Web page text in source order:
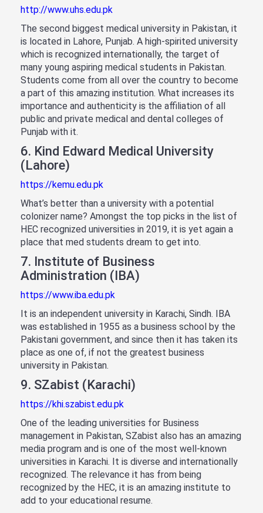
http://www.uhs.edu.pk
The second biggest medical university in Pakistan, it
is located in Lahore, Punjab. A high-spirited university
which is recognized internationally, the target of
many young aspiring medical students in Pakistan.
Students come from all over the country to become
a part of this amazing institution. What increases its
importance and authenticity is the affiliation of all
public and private medical and dental colleges of
Punjab with it.
6. Kind Edward Medical University
(Lahore)
https://kemu.edu.pk
What’s better than a university with a potential
colonizer name? Amongst the top picks in the list of
HEC recognized universities in 2019, it is yet again a
place that med students dream to get into.
7. Institute of Business
Administration (IBA)
https://www.iba.edu.pk
It is an independent university in Karachi, Sindh. IBA
was established in 1955 as a business school by the
Pakistani government, and since then it has taken its
place as one of, if not the greatest business
university in Pakistan.
9. SZabist (Karachi)
https://khi.szabist.edu.pk
One of the leading universities for Business
management in Pakistan, SZabist also has an amazing
media program and is one of the most well-known
universities in Karachi. It is diverse and internationally
recognized. The relevance it has from being
recognized by the HEC, it is an amazing institute to
add to your educational resume.